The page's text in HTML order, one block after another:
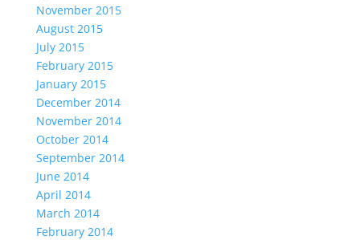
November 2015
August 2015
July 2015
February 2015
January 2015
December 2014
November 2014
October 2014
September 2014
June 2014
April 2014
March 2014
February 2014